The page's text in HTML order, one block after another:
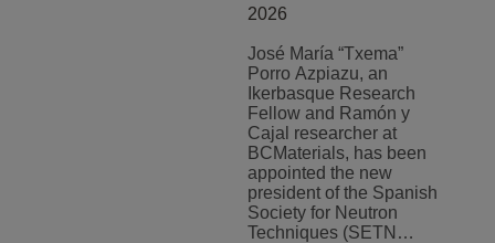
2026
José María “Txema”
Porro Azpiazu, an
Ikerbasque Research
Fellow and Ramón y
Cajal researcher at
BCMaterials, has been
appointed the new
president of the Spanish
Society for Neutron
Techniques (SETN…